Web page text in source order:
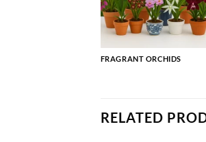
FRAGRANT ORCHIDS
RELATED